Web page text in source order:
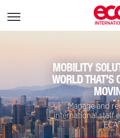
User name:
Password:
MOBILITY
WORLD THAT’S
Manage and
international staff
ECA